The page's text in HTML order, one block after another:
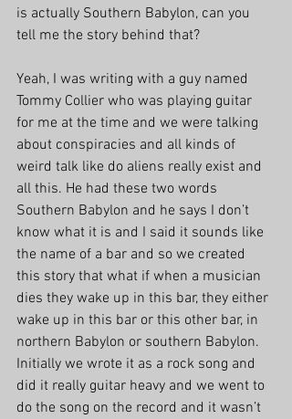
is actually Southern Babylon, can you
tell me the story behind that?
Yeah, I was writing with a guy named
Tommy Collier who was playing guitar
for me at the time and we were talking
about conspiracies and all kinds of
weird talk like do aliens really exist and
all this. He had these two words
Southern Babylon and he says I don’t
know what it is and I said it sounds like
the name of a bar and so we created
this story that what if when a musician
dies they wake up in this bar, they either
wake up in this bar or this other bar, in
northern Babylon or southern Babylon.
Initially we wrote it as a rock song and
did it really guitar heavy and we went to
do the song on the record and it wasn’t